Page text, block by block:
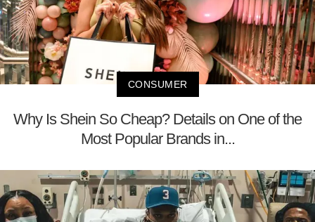
CONSUMER
Why Is Shein So Cheap? Details on One of the
Most Popular Brands in...